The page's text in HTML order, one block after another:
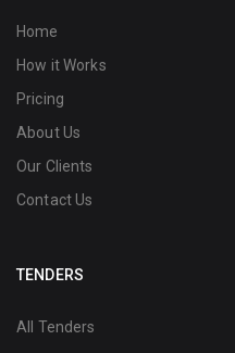
Home
How it Works
Pricing
About Us
Our Clients
Contact Us
TENDERS
All Tenders